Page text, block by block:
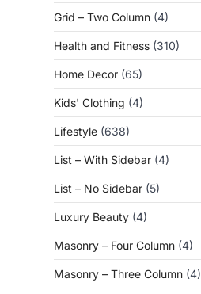
Grid – Two Column (4)
Health and Fitness (310)
Home Decor (65)
Kids' Clothing (4)
Lifestyle (638)
List – With Sidebar (4)
List – No Sidebar (5)
Luxury Beauty (4)
Masonry – Four Column (4)
Masonry – Three Column (4)